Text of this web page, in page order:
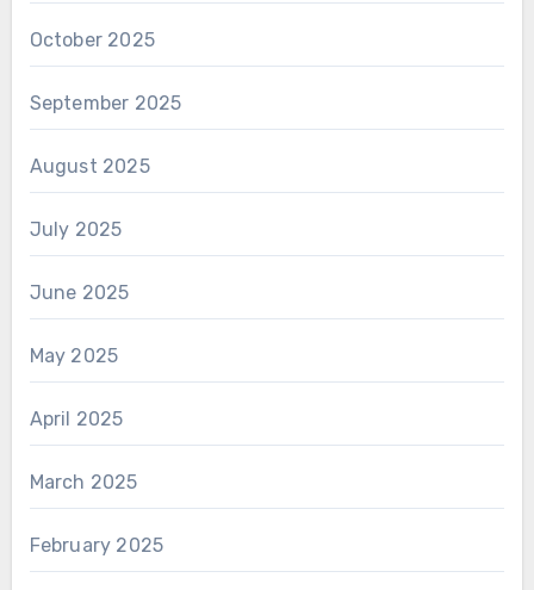
October 2025
September 2025
August 2025
July 2025
June 2025
May 2025
April 2025
March 2025
February 2025